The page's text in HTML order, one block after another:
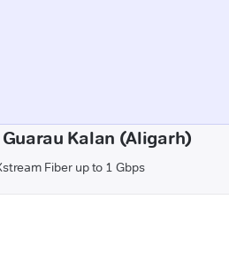
Kalan (Aligarh)
Fiber up to 1 Gbps